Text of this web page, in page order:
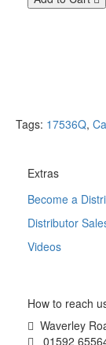
Tags: 17536Q,
Extras
Become a
Distributor
Videos
How to reach
Waverley
01592